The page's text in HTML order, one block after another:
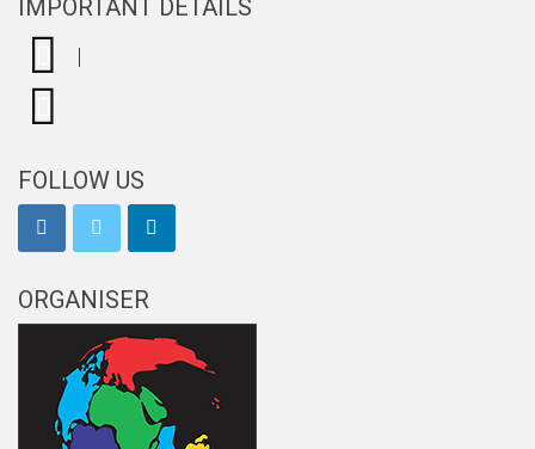
IMPORTANT DETAILS
|
FOLLOW US
ORGANISER